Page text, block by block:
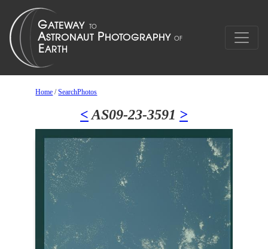
Home /SearchPhotos
< AS09-23-3591 >